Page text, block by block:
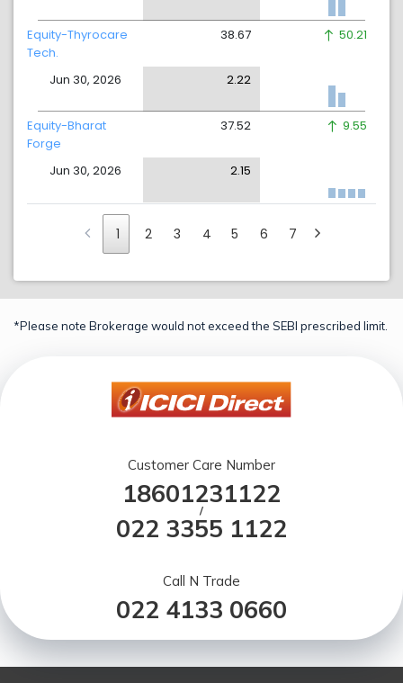
Equity-Thyrocare
Tech.
Jun 30, 2026
38.67
2.22
50.21
Equity-Bharat
Forge
Jun 30, 2026
37.52
2.15
9.55
1 2 3 4 5 6 7
*Please note Brokerage would not exceed the SEBI prescribed limit.
Customer Care Number
18601231122
/
022 3355 1122
Call N Trade
022 4133 0660